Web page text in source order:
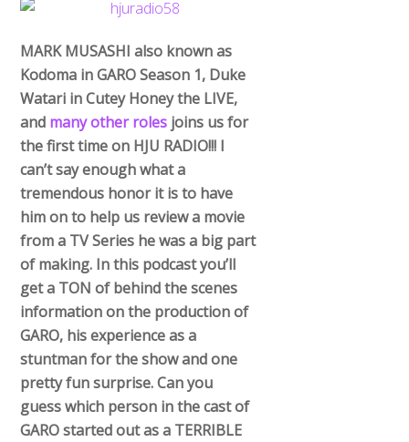
MARK MUSASHI also known as
Kodoma in GARO Season 1, Duke
Watari in Cutey Honey the LIVE,
and many other roles joins us for
the first time on HJU RADIO!!! I
can’t say enough what a
tremendous honor it is to have
him on to help us review a movie
from a TV Series he was a big part
of making. In this podcast you’ll
get a TON of behind the scenes
information on the production of
GARO, his experience as a
stuntman for the show and one
pretty fun surprise. Can you
guess which person in the cast of
GARO started out as a TERRIBLE